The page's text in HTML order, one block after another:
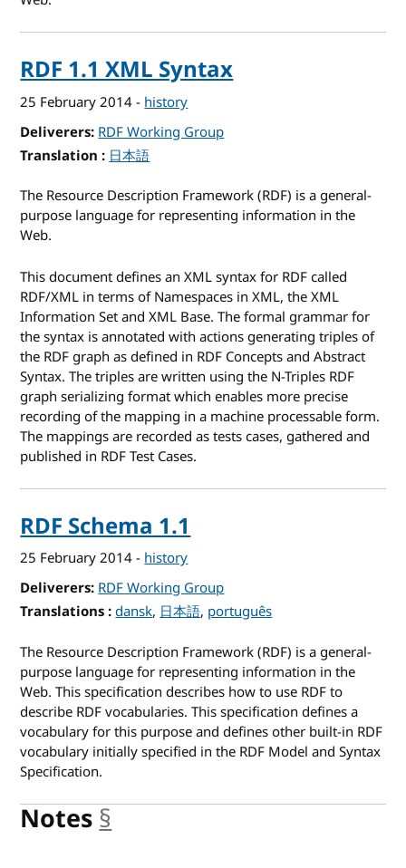
RDF 1.1 XML Syntax
25 February 2014- history
Deliverers RDF Working Group
Translation for RDF 1.1 XML Syntax
日本語
The Resource Description Framework (RDF) is a general-
purpose language for representing information in the
Web.
This document defines an XML syntax for RDF called
RDF/XML in terms of Namespaces in XML, the XML
Information Set and XML Base. The formal grammar for
the syntax is annotated with actions generating triples of
the RDF graph as defined in RDF Concepts and Abstract
Syntax. The triples are written using the N-Triples RDF
graph serializing format which enables more precise
recording of the mapping in a machine processable form.
The mappings are recorded as tests cases, gathered and
published in RDF Test Cases.
RDF Schema 1.1
25 February 2014- history
Deliverers RDF Working Group
Translations for RDF Schema 1.1
dansk 日本語 português
The Resource Description Framework (RDF) is a general-
purpose language for representing information in the
Web. This specification describes how to use RDF to
describe RDF vocabularies. This specification defines a
vocabulary for this purpose and defines other built-in RDF
vocabulary initially specified in the RDF Model and Syntax
Specification.
Notes §